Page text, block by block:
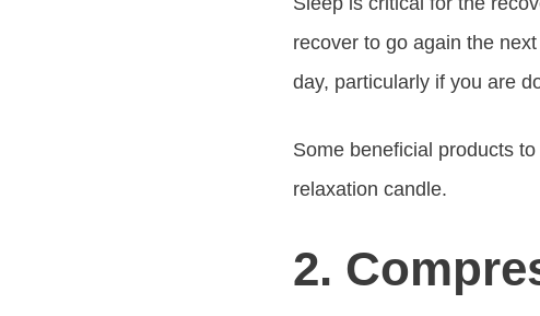
recover to go again the
day, particularly if you are
Some beneficial products
relaxation candle.
2.